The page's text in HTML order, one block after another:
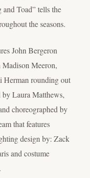
Toad” tells the
the seasons.
John Bergeron
Meeron,
Herman rounding out
Laura Matthews,
choreographed by
that features
design by: Zack
and costume